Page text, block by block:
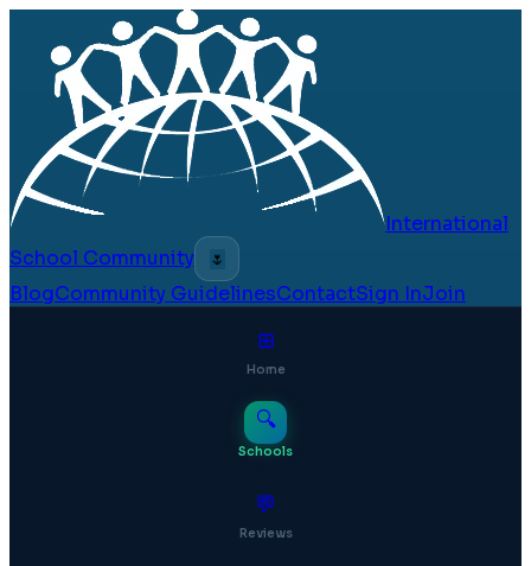
International
School Community
🌷
BlogCommunity GuidelinesContactSign InJoin
⊞
Home
🔍
Schools
💬
Reviews